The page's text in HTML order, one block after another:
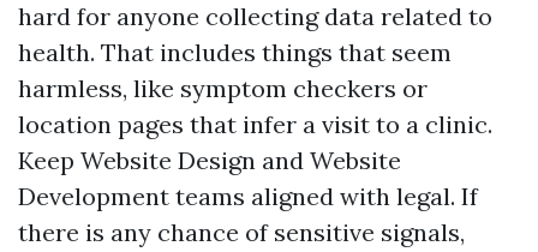
hard for anyone collecting data related to
health. That includes things that seem
harmless, like symptom checkers or
location pages that infer a visit to a clinic.
Keep Website Design and Website
Development teams aligned with legal. If
there is any chance of sensitive signals,